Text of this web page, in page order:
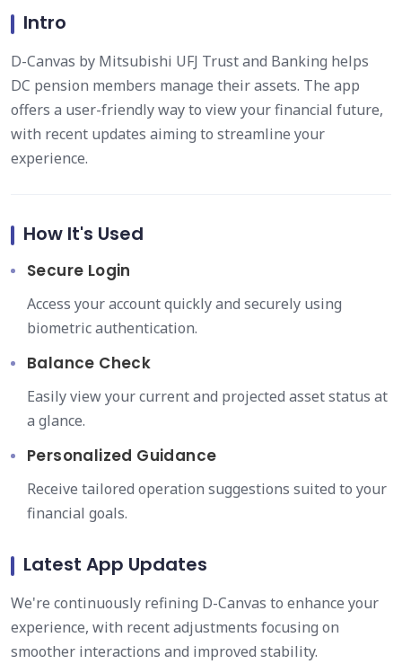
Intro
D-Canvas by Mitsubishi UFJ Trust and Banking helps
DC pension members manage their assets. The app
offers a user-friendly way to view your financial future,
with recent updates aiming to streamline your
experience.
How It's Used
Secure Login
Access your account quickly and securely using
biometric authentication.
Balance Check
Easily view your current and projected asset status at
a glance.
Personalized Guidance
Receive tailored operation suggestions suited to your
financial goals.
Latest App Updates
We're continuously refining D-Canvas to enhance your
experience, with recent adjustments focusing on
smoother interactions and improved stability.